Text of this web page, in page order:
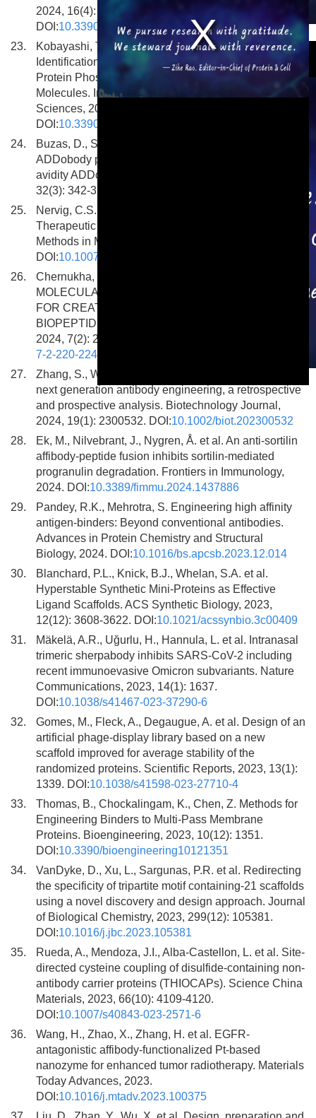
2024, 16(4): 445.
DOI:10.3390/pharmaceutics16040445
23.
Kobayashi, T., Yamazaki, K., Shinada, J. et al.
Identification of Inhibitors of the Disease-Associated
Protein Phosphatase Scp1 Using Antibody Mimetic
Molecules. International Journal of Molecular
Sciences, 2024, 25(7): 3737.
DOI:10.3390/ijms25073737
24.
Buzas, D., Sun, H., Toelzer, C. et al. Engineering the
ADDobody protein scaffold for generation of high-
avidity ADDomer super-binders. Structure, 2024,
32(3): 342-351.e6. DOI:
25.
Nervig, C.S., Gustat, J.R., Owen, S.C. Split-Protein
Therapeutic Platforms: Identifying Binder Pairs.
Methods in Molecular Biology, 2024.
DOI:10.1007/978-1-0716-3469-1_5
26.
Chernukha, I.M., Tikhonov, S.L., Tikhonova, N.V.
MOLECULAR PEPTIDE GRAFTING AS A TOOL
FOR CREATING NEW GENERATION OF
BIOPEPTIDES: A MINI-REVIEW. Food Systems,
2024, 7(2): 220-224. DOI:
7-2-220-224
27.
Zhang, S., Wu, L., Dang, M. Antibody mimetics: The
next generation antibody engineering, a retrospective
and prospective analysis. Biotechnology Journal,
2024, 19(1): 2300532. DOI:10.1002/biot.202300532
28.
Ek, M., Nilvebrant, J., Nygren, Å. et al. An anti-sortilin
affibody-peptide fusion inhibits sortilin-mediated
progranulin degradation. Frontiers in Immunology,
2024. DOI:10.3389/fimmu.2024.1437886
29.
Pandey, R.K., Mehrotra, S. Engineering high affinity
antigen-binders: Beyond conventional antibodies.
Advances in Protein Chemistry and Structural
Biology, 2024. DOI:10.1016/bs.apcsb.2023.12.014
30.
Blanchard, P.L., Knick, B.J., Whelan, S.A. et al.
Hyperstable Synthetic Mini-Proteins as Effective
Ligand Scaffolds. ACS Synthetic Biology, 2023,
12(12): 3608-3622. DOI:10.1021/acssynbio.3c00409
31.
Mäkelä, A.R., Uğurlu, H., Hannula, L. et al. Intranasal
trimeric sherpabody inhibits SARS-CoV-2 including
recent immunoevasive Omicron subvariants. Nature
Communications, 2023, 14(1): 1637.
DOI:10.1038/s41467-023-37290-6
32.
Gomes, M., Fleck, A., Degaugue, A. et al. Design of an
artificial phage-display library based on a new
scaffold improved for average stability of the
randomized proteins. Scientific Reports, 2023, 13(1):
1339. DOI:10.1038/s41598-023-27710-4
33.
Thomas, B., Chockalingam, K., Chen, Z. Methods for
Engineering Binders to Multi-Pass Membrane
Proteins. Bioengineering, 2023, 10(12): 1351.
DOI:10.3390/bioengineering10121351
34.
VanDyke, D., Xu, L., Sargunas, P.R. et al. Redirecting
the specificity of tripartite motif containing-21 scaffolds
using a novel discovery and design approach. Journal
of Biological Chemistry, 2023, 299(12): 105381.
DOI:10.1016/j.jbc.2023.105381
35.
Rueda, A., Mendoza, J.I., Alba-Castellon, L. et al. Site-
directed cysteine coupling of disulfide-containing non-
antibody carrier proteins (THIOCAPs). Science China
Materials, 2023, 66(10): 4109-4120.
DOI:10.1007/s40843-023-2571-6
36.
Wang, H., Zhao, X., Zhang, H. et al. EGFR-
antagonistic affibody-functionalized Pt-based
nanozyme for enhanced tumor radiotherapy. Materials
Today Advances, 2023.
DOI:10.1016/j.mtadv.2023.100375
This is a modal window.